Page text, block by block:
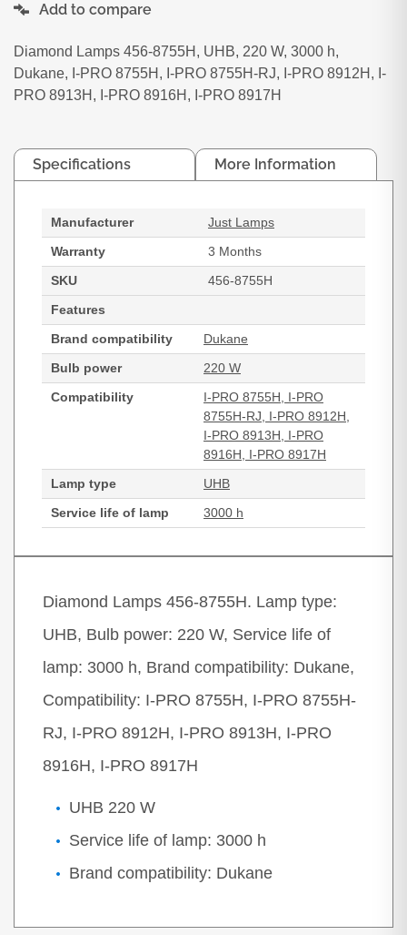
Diamond Lamps 456-8755H, UHB, 220 W, 3000 h,
Dukane, I-PRO 8755H, I-PRO 8755H-RJ, I-PRO 8912H, I-
PRO 8913H, I-PRO 8916H, I-PRO 8917H
Add to compare
Specifications More Information
Manufacturer
Just Lamps
Warranty
3 Months
SKU
456-8755H
Features
Brand compatibility
Dukane
Bulb power
220 W
Compatibility
I-PRO 8755H, I-PRO
8755H-RJ, I-PRO 8912H,
I-PRO 8913H, I-PRO
8916H, I-PRO 8917H
Lamp type
UHB
Service life of lamp
3000 h
Diamond Lamps 456-8755H. Lamp type:
UHB, Bulb power: 220 W, Service life of
lamp: 3000 h, Brand compatibility: Dukane,
Compatibility: I-PRO 8755H, I-PRO 8755H-
RJ, I-PRO 8912H, I-PRO 8913H, I-PRO
8916H, I-PRO 8917H
UHB 220 W
Service life of lamp: 3000 h
Brand compatibility: Dukane